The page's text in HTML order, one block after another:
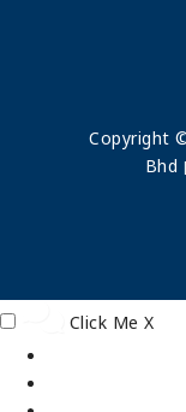
Copyright
Bhd
Click Me X